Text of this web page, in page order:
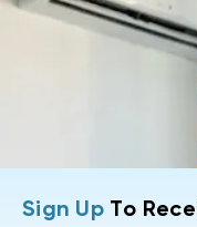
Sign UpTo